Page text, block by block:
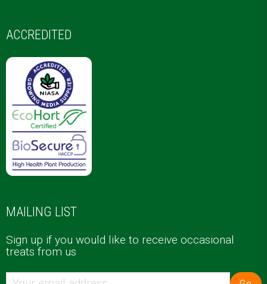
ACCREDITED
MAILING LIST
Sign up if you would like to receive occasional
treats from us